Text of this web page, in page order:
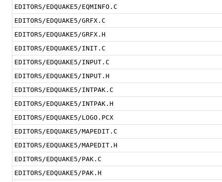
EDITORS/EDQUAKE5/EQMINFO.C
EDITORS/EDQUAKE5/GRFX.C
EDITORS/EDQUAKE5/GRFX.H
EDITORS/EDQUAKE5/INIT.C
EDITORS/EDQUAKE5/INPUT.C
EDITORS/EDQUAKE5/INPUT.H
EDITORS/EDQUAKE5/INTPAK.C
EDITORS/EDQUAKE5/INTPAK.H
EDITORS/EDQUAKE5/LOGO.PCX
EDITORS/EDQUAKE5/MAPEDIT.C
EDITORS/EDQUAKE5/MAPEDIT.H
EDITORS/EDQUAKE5/PAK.C
EDITORS/EDQUAKE5/PAK.H